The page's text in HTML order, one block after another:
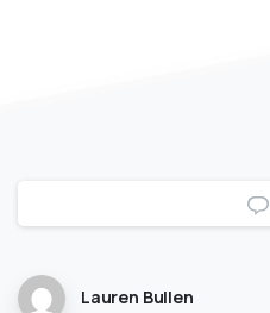
Lauren Bullen